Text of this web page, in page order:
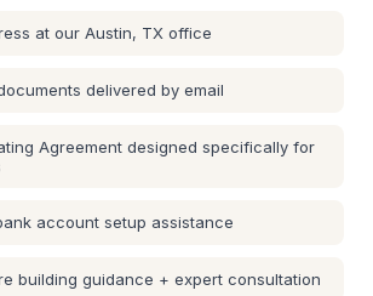
at our Austin, TX office
delivered by email
Agreement designed specifically for
account setup assistance
building guidance + expert consultation